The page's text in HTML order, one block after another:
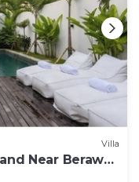
Villa
Near Berawa